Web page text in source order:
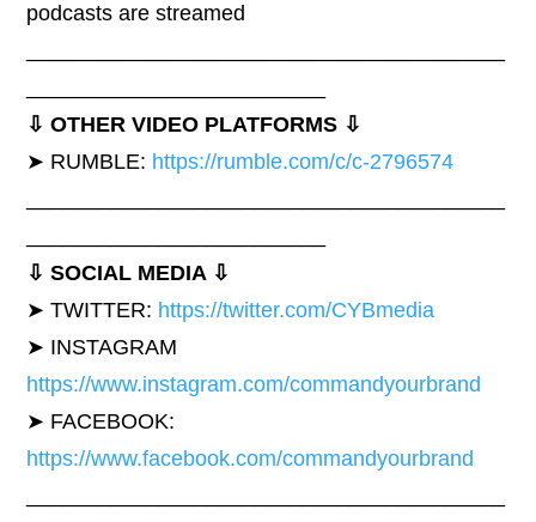
podcasts are streamed
⇩ OTHER VIDEO PLATFORMS ⇩
➤ RUMBLE: https://rumble.com/c/c-2796574
⇩ SOCIAL MEDIA ⇩
➤ TWITTER: https://twitter.com/CYBmedia
➤ INSTAGRAM
https://www.instagram.com/commandyourbrand
➤ FACEBOOK:
https://www.facebook.com/commandyourbrand